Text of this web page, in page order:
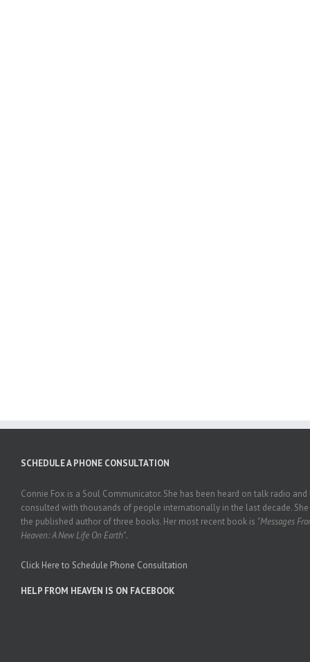
SCHEDULE A PHONE CONSULTATION
Connie Fox is a Soul Communicator. She has been heard on talk radio and
consulted with thousands of people internationally in the last decade. She
the published author of three books. Her most recent book is "Messages
Heaven: A New Life On Earth".
Click Here to Schedule Phone Consultation
HELP FROM HEAVEN IS ON FACEBOOK